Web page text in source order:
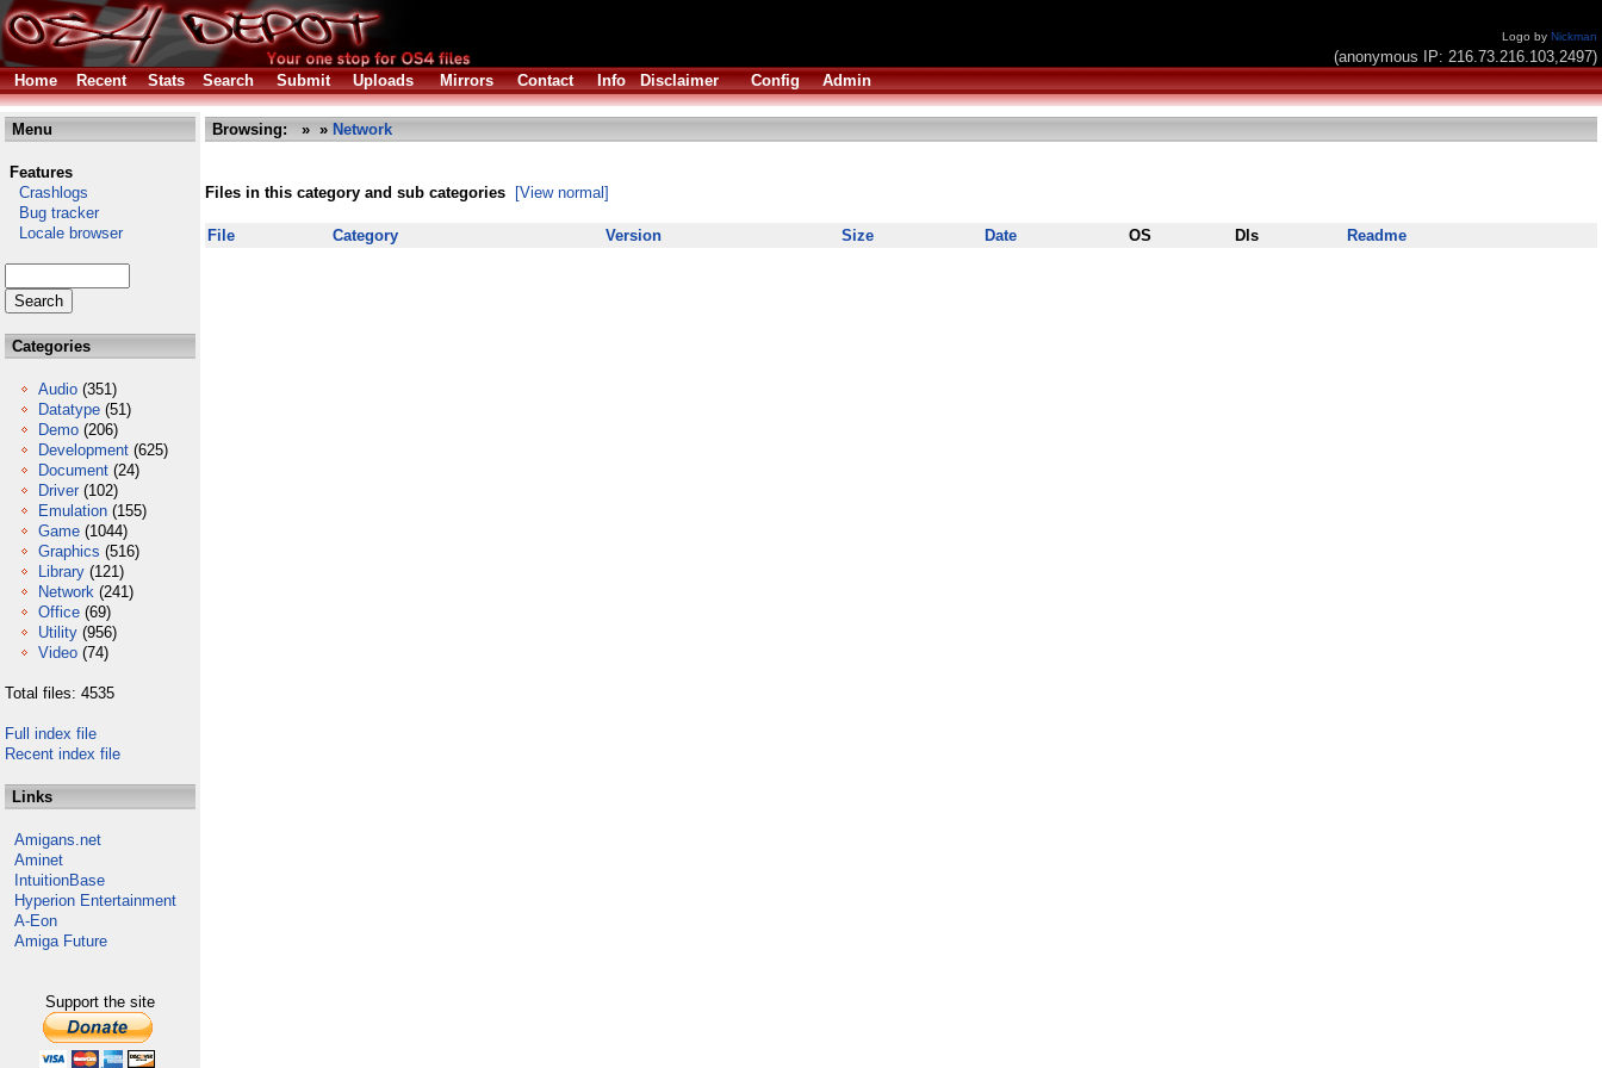
Logo by Nickman
(anonymous IP: 216.73.216.103,2497)
Home
Recent Stats Search Submit Uploads Mirrors Contact Info Disclaimer Config Admin
Menu
Features
Crashlogs
Bug tracker
Locale browser
Categories
Audio (351)
Datatype (51)
Demo (206)
Development (625)
Document (24)
Driver (102)
Emulation (155)
Game (1044)
Graphics (516)
Library (121)
Network (241)
Office (69)
Utility (956)
Video (74)
Total files: 4535
Full index file
Recent index file
Links
Amigans.net
Aminet
IntuitionBase
Hyperion Entertainment
A-Eon
Amiga Future
Support the site
Browsing: » » Network
Files in this category and sub categories [View normal]
File Category Version Size Date OS Dls Readme